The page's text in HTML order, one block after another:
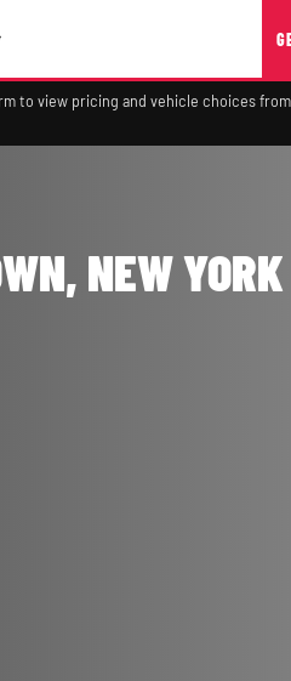
to view pricing and vehicle choices
NEW YORK